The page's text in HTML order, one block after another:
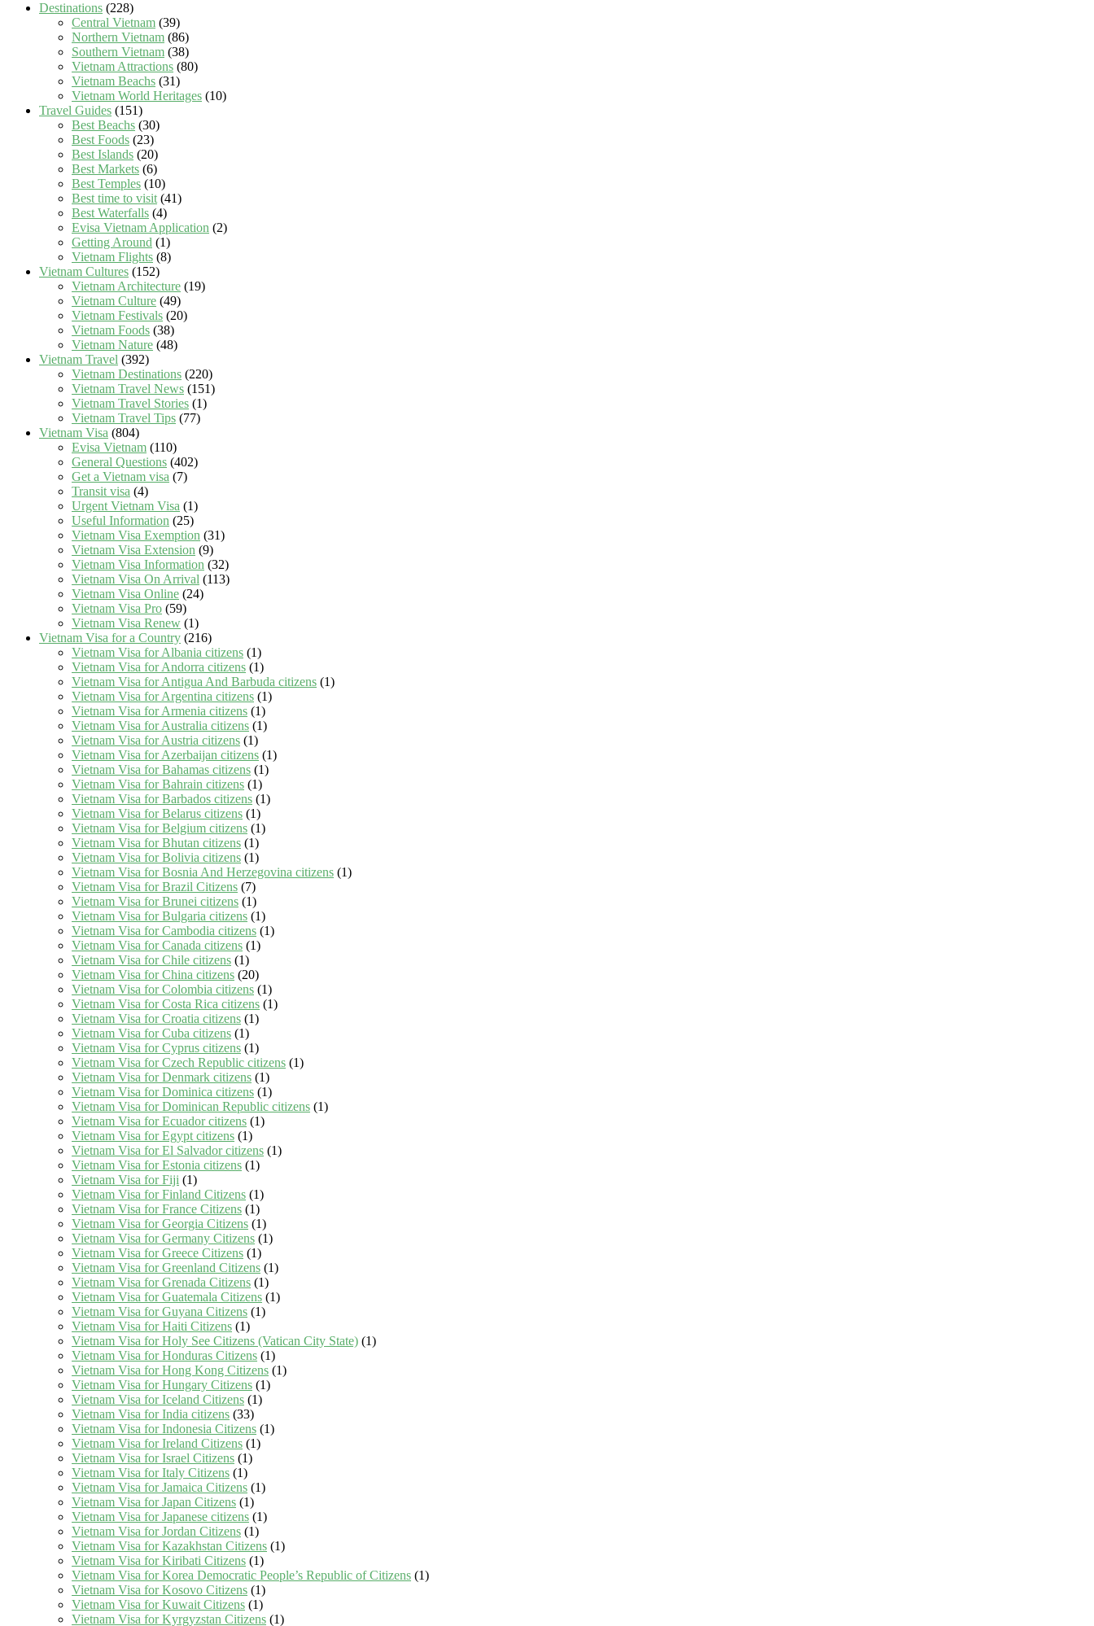
Destinations (228)
Central Vietnam (39)
Northern Vietnam (86)
Southern Vietnam (38)
Vietnam Attractions (80)
Vietnam Beachs (31)
Vietnam World Heritages (10)
Travel Guides (151)
Best Beachs (30)
Best Foods (23)
Best Islands (20)
Best Markets (6)
Best Temples (10)
Best time to visit (41)
Best Waterfalls (4)
Evisa Vietnam Application (2)
Getting Around (1)
Vietnam Flights (8)
Vietnam Cultures (152)
Vietnam Architecture (19)
Vietnam Culture (49)
Vietnam Festivals (20)
Vietnam Foods (38)
Vietnam Nature (48)
Vietnam Travel (392)
Vietnam Destinations (220)
Vietnam Travel News (151)
Vietnam Travel Stories (1)
Vietnam Travel Tips (77)
Vietnam Visa (804)
Evisa Vietnam (110)
General Questions (402)
Get a Vietnam visa (7)
Transit visa (4)
Urgent Vietnam Visa (1)
Useful Information (25)
Vietnam Visa Exemption (31)
Vietnam Visa Extension (9)
Vietnam Visa Information (32)
Vietnam Visa On Arrival (113)
Vietnam Visa Online (24)
Vietnam Visa Pro (59)
Vietnam Visa Renew (1)
Vietnam Visa for a Country (216)
Vietnam Visa for Albania citizens (1)
Vietnam Visa for Andorra citizens (1)
Vietnam Visa for Antigua And Barbuda citizens (1)
Vietnam Visa for Argentina citizens (1)
Vietnam Visa for Armenia citizens (1)
Vietnam Visa for Australia citizens (1)
Vietnam Visa for Austria citizens (1)
Vietnam Visa for Azerbaijan citizens (1)
Vietnam Visa for Bahamas citizens (1)
Vietnam Visa for Bahrain citizens (1)
Vietnam Visa for Barbados citizens (1)
Vietnam Visa for Belarus citizens (1)
Vietnam Visa for Belgium citizens (1)
Vietnam Visa for Bhutan citizens (1)
Vietnam Visa for Bolivia citizens (1)
Vietnam Visa for Bosnia And Herzegovina citizens (1)
Vietnam Visa for Brazil Citizens (7)
Vietnam Visa for Brunei citizens (1)
Vietnam Visa for Bulgaria citizens (1)
Vietnam Visa for Cambodia citizens (1)
Vietnam Visa for Canada citizens (1)
Vietnam Visa for Chile citizens (1)
Vietnam Visa for China citizens (20)
Vietnam Visa for Colombia citizens (1)
Vietnam Visa for Costa Rica citizens (1)
Vietnam Visa for Croatia citizens (1)
Vietnam Visa for Cuba citizens (1)
Vietnam Visa for Cyprus citizens (1)
Vietnam Visa for Czech Republic citizens (1)
Vietnam Visa for Denmark citizens (1)
Vietnam Visa for Dominica citizens (1)
Vietnam Visa for Dominican Republic citizens (1)
Vietnam Visa for Ecuador citizens (1)
Vietnam Visa for Egypt citizens (1)
Vietnam Visa for El Salvador citizens (1)
Vietnam Visa for Estonia citizens (1)
Vietnam Visa for Fiji (1)
Vietnam Visa for Finland Citizens (1)
Vietnam Visa for France Citizens (1)
Vietnam Visa for Georgia Citizens (1)
Vietnam Visa for Germany Citizens (1)
Vietnam Visa for Greece Citizens (1)
Vietnam Visa for Greenland Citizens (1)
Vietnam Visa for Grenada Citizens (1)
Vietnam Visa for Guatemala Citizens (1)
Vietnam Visa for Guyana Citizens (1)
Vietnam Visa for Haiti Citizens (1)
Vietnam Visa for Holy See Citizens (Vatican City State) (1)
Vietnam Visa for Honduras Citizens (1)
Vietnam Visa for Hong Kong Citizens (1)
Vietnam Visa for Hungary Citizens (1)
Vietnam Visa for Iceland Citizens (1)
Vietnam Visa for India citizens (33)
Vietnam Visa for Indonesia Citizens (1)
Vietnam Visa for Ireland Citizens (1)
Vietnam Visa for Israel Citizens (1)
Vietnam Visa for Italy Citizens (1)
Vietnam Visa for Jamaica Citizens (1)
Vietnam Visa for Japan Citizens (1)
Vietnam Visa for Japanese citizens (1)
Vietnam Visa for Jordan Citizens (1)
Vietnam Visa for Kazakhstan Citizens (1)
Vietnam Visa for Kiribati Citizens (1)
Vietnam Visa for Korea Democratic People’s Republic of Citizens (1)
Vietnam Visa for Kosovo Citizens (1)
Vietnam Visa for Kuwait Citizens (1)
Vietnam Visa for Kyrgyzstan Citizens (1)